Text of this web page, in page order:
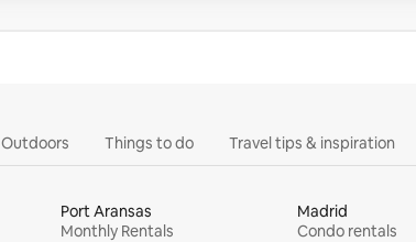
Outdoors Things to do Travel tips & inspiration
Port Aransas
Monthly Rentals
Madrid
Condo rentals